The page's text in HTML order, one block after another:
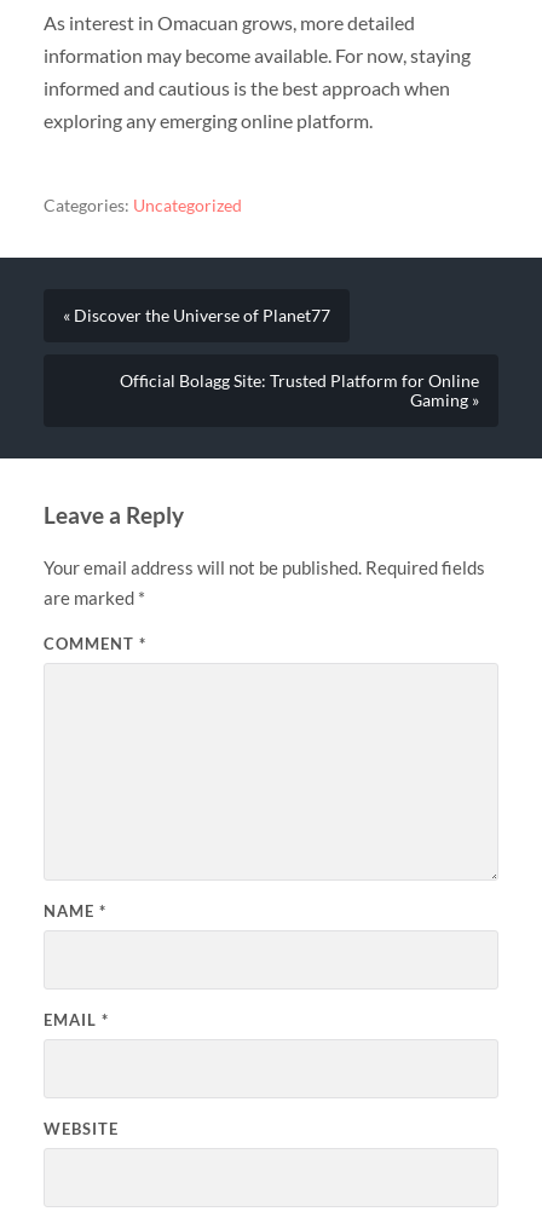
As interest in Omacuan grows, more detailed
information may become available. For now, staying
informed and cautious is the best approach when
exploring any emerging online platform.
Categories: Uncategorized
« Discover the Universe of Planet77
Official Bolagg Site: Trusted Platform for Online
Gaming »
Leave a Reply
Your email address will not be published. Required fields
are marked *
COMMENT *
NAME *
EMAIL *
WEBSITE